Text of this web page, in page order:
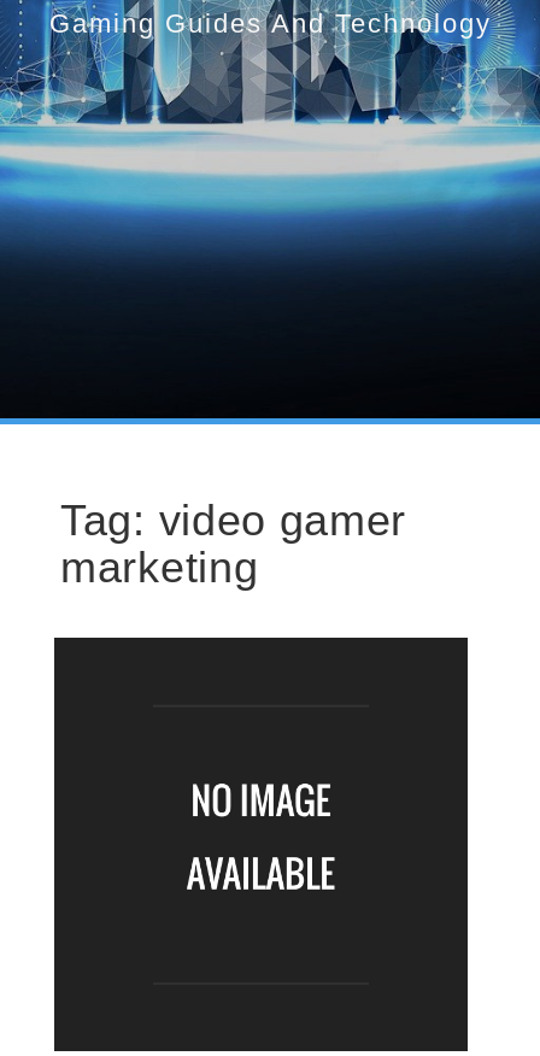
Gaming Guides And Technology
Tag: video gamer
marketing